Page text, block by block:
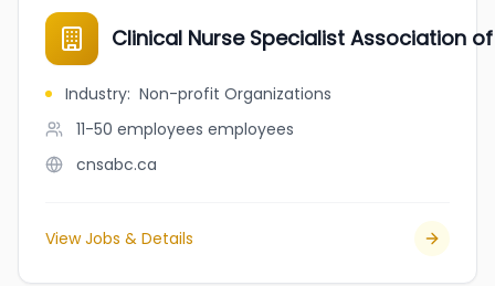
Clinical Nurse Specialist Association
Industry: Non-profit Organizations
11-50 employees employees
cnsabc.ca
View Jobs & Details